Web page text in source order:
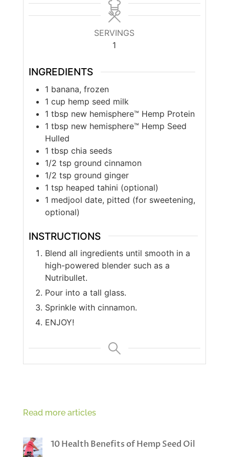
SERVINGS
1
INGREDIENTS
1 banana, frozen
1 cup hemp seed milk
1 tbsp new hemisphere™ Hemp Protein
1 tbsp new hemisphere™ Hemp Seed
Hulled
1 tbsp chia seeds
1/2 tsp ground cinnamon
1/2 tsp ground ginger
1 tsp heaped tahini (optional)
1 medjool date, pitted (for sweetening,
optional)
INSTRUCTIONS
Blend all ingredients until smooth in a
high-powered blender such as a
Nutribullet.
Pour into a tall glass.
Sprinkle with cinnamon.
ENJOY!
Read more articles
10 Health Benefits of Hemp Seed Oil